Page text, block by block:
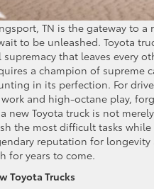
TN is the gateway to
to be unleashed. Toyota
that leaves every
a champion of supreme
in its perfection. For
and high-octane play,
new Toyota truck is not
the most difficult tasks
reputation for
for years to come.
Toyota Trucks